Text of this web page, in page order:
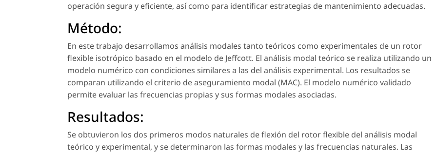
operación segura y eficiente, así como para identificar estrategias de mantenimiento adecuadas.
Método:
En este trabajo desarrollamos análisis modales tanto teóricos como experimentales de un rotor
flexible isotrópico basado en el modelo de Jeffcott. El análisis modal teórico se realiza utilizando un
modelo numérico con condiciones similares a las del análisis experimental. Los resultados se
comparan utilizando el criterio de aseguramiento modal (MAC). El modelo numérico validado
permite evaluar las frecuencias propias y sus formas modales asociadas.
Resultados:
Se obtuvieron los dos primeros modos naturales de flexión del rotor flexible del análisis modal
teórico y experimental, y se determinaron las formas modales y las frecuencias naturales. Las